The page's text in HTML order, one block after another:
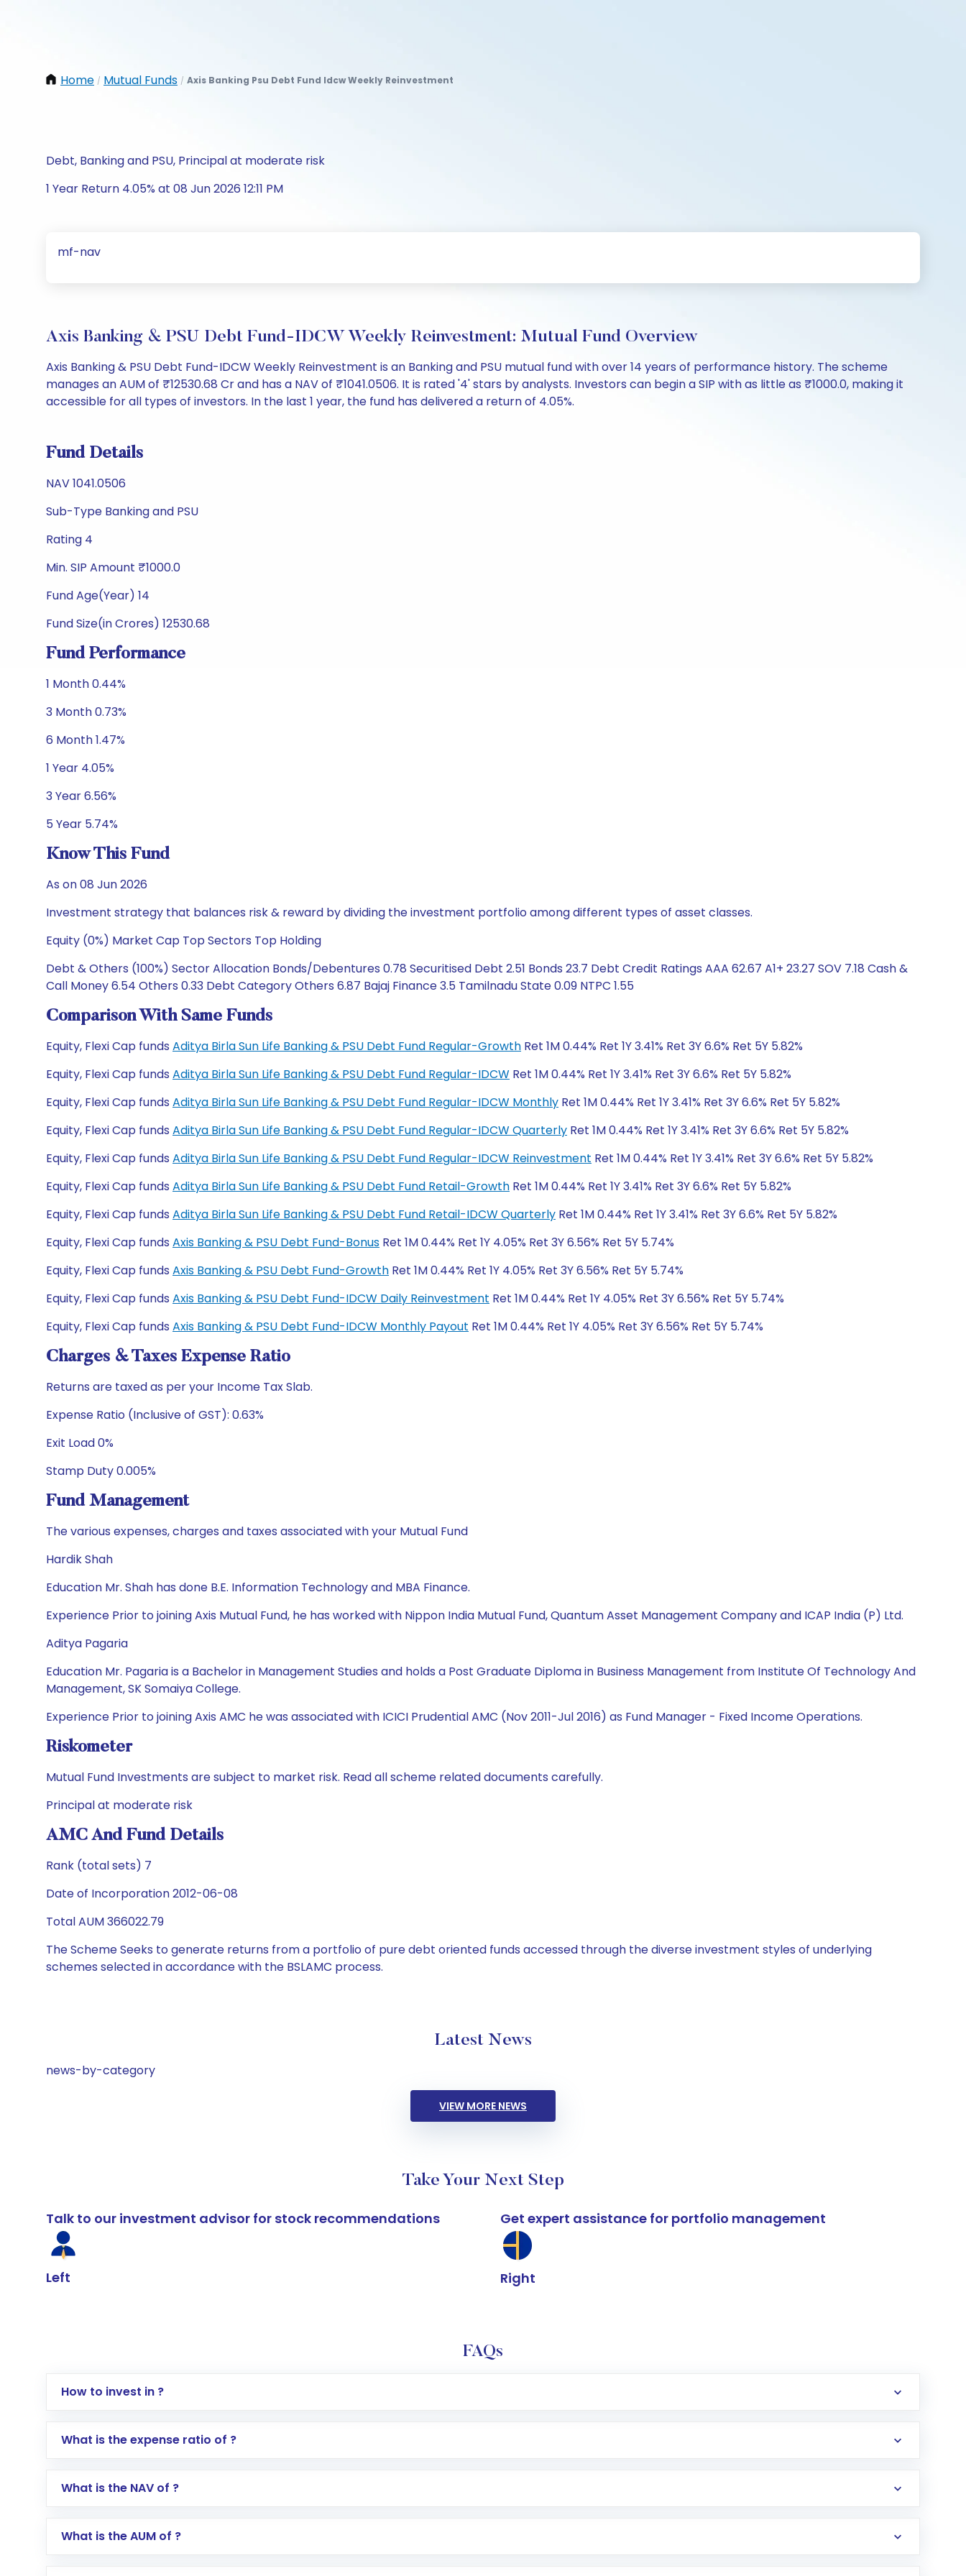
Home / Mutual Funds / Axis Banking Psu Debt Fund Idcw Weekly Reinvestment
Debt, Banking and PSU, Principal at moderate risk
1 Year Return 4.05% at 08 Jun 2026 12:11 PM
mf-nav
Axis Banking & PSU Debt Fund-IDCW Weekly Reinvestment: Mutual Fund Overview
Axis Banking & PSU Debt Fund-IDCW Weekly Reinvestment is an Banking and PSU mutual fund with over 14 years of performance history. The scheme
manages an AUM of ₹12530.68 Cr and has a NAV of ₹1041.0506. It is rated '4' stars by analysts. Investors can begin a SIP with as little as ₹1000.0, making it
accessible for all types of investors. In the last 1 year, the fund has delivered a return of 4.05%.
Fund Details
NAV 1041.0506
Sub-Type Banking and PSU
Rating 4
Min. SIP Amount ₹1000.0
Fund Age(Year) 14
Fund Size(in Crores) 12530.68
Fund Performance
1 Month 0.44%
3 Month 0.73%
6 Month 1.47%
1 Year 4.05%
3 Year 6.56%
5 Year 5.74%
Know This Fund
As on 08 Jun 2026
Investment strategy that balances risk & reward by dividing the investment portfolio among different types of asset classes.
Equity (0%) Market Cap Top Sectors Top Holding
Debt & Others (100%) Sector Allocation Bonds/Debentures 0.78 Securitised Debt 2.51 Bonds 23.7 Debt Credit Ratings AAA 62.67 A1+ 23.27 SOV 7.18 Cash &
Call Money 6.54 Others 0.33 Debt Category Others 6.87 Bajaj Finance 3.5 Tamilnadu State 0.09 NTPC 1.55
Comparison With Same Funds
Equity, Flexi Cap funds Aditya Birla Sun Life Banking & PSU Debt Fund Regular-Growth Ret 1M 0.44% Ret 1Y 3.41% Ret 3Y 6.6% Ret 5Y 5.82%
Equity, Flexi Cap funds Aditya Birla Sun Life Banking & PSU Debt Fund Regular-IDCW Ret 1M 0.44% Ret 1Y 3.41% Ret 3Y 6.6% Ret 5Y 5.82%
Equity, Flexi Cap funds Aditya Birla Sun Life Banking & PSU Debt Fund Regular-IDCW Monthly Ret 1M 0.44% Ret 1Y 3.41% Ret 3Y 6.6% Ret 5Y 5.82%
Equity, Flexi Cap funds Aditya Birla Sun Life Banking & PSU Debt Fund Regular-IDCW Quarterly Ret 1M 0.44% Ret 1Y 3.41% Ret 3Y 6.6% Ret 5Y 5.82%
Equity, Flexi Cap funds Aditya Birla Sun Life Banking & PSU Debt Fund Regular-IDCW Reinvestment Ret 1M 0.44% Ret 1Y 3.41% Ret 3Y 6.6% Ret 5Y 5.82%
Equity, Flexi Cap funds Aditya Birla Sun Life Banking & PSU Debt Fund Retail-Growth Ret 1M 0.44% Ret 1Y 3.41% Ret 3Y 6.6% Ret 5Y 5.82%
Equity, Flexi Cap funds Aditya Birla Sun Life Banking & PSU Debt Fund Retail-IDCW Quarterly Ret 1M 0.44% Ret 1Y 3.41% Ret 3Y 6.6% Ret 5Y 5.82%
Equity, Flexi Cap funds Axis Banking & PSU Debt Fund-Bonus Ret 1M 0.44% Ret 1Y 4.05% Ret 3Y 6.56% Ret 5Y 5.74%
Equity, Flexi Cap funds Axis Banking & PSU Debt Fund-Growth Ret 1M 0.44% Ret 1Y 4.05% Ret 3Y 6.56% Ret 5Y 5.74%
Equity, Flexi Cap funds Axis Banking & PSU Debt Fund-IDCW Daily Reinvestment Ret 1M 0.44% Ret 1Y 4.05% Ret 3Y 6.56% Ret 5Y 5.74%
Equity, Flexi Cap funds Axis Banking & PSU Debt Fund-IDCW Monthly Payout Ret 1M 0.44% Ret 1Y 4.05% Ret 3Y 6.56% Ret 5Y 5.74%
Charges & Taxes Expense Ratio
Returns are taxed as per your Income Tax Slab.
Expense Ratio (Inclusive of GST): 0.63%
Exit Load 0%
Stamp Duty 0.005%
Fund Management
The various expenses, charges and taxes associated with your Mutual Fund
Hardik Shah
Education Mr. Shah has done B.E. Information Technology and MBA Finance.
Experience Prior to joining Axis Mutual Fund, he has worked with Nippon India Mutual Fund, Quantum Asset Management Company and ICAP India (P) Ltd.
Aditya Pagaria
Education Mr. Pagaria is a Bachelor in Management Studies and holds a Post Graduate Diploma in Business Management from Institute Of Technology And
Management, SK Somaiya College.
Experience Prior to joining Axis AMC he was associated with ICICI Prudential AMC (Nov 2011-Jul 2016) as Fund Manager - Fixed Income Operations.
Riskometer
Mutual Fund Investments are subject to market risk. Read all scheme related documents carefully.
Principal at moderate risk
AMC And Fund Details
Rank (total sets) 7
Date of Incorporation 2012-06-08
Total AUM 366022.79
The Scheme Seeks to generate returns from a portfolio of pure debt oriented funds accessed through the diverse investment styles of underlying
schemes selected in accordance with the BSLAMC process.
Latest News
news-by-category
VIEW MORE NEWS
Take Your Next Step
Talk to our investment advisor for stock recommendations
Left
Get expert assistance for portfolio management
Right
FAQs
How to invest in ?
Log in to your Motilal Oswal account via the app or website
Select your preferred investment mode – Lumpsum or SIP
Complete your KYC, if not already done
Review and confirm details including fund name, plan type, amount, and bank account
What is the expense ratio of ?
What is the NAV of ?
What is the AUM of ?